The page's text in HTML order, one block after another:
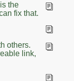
the
fix that.
others.
link,